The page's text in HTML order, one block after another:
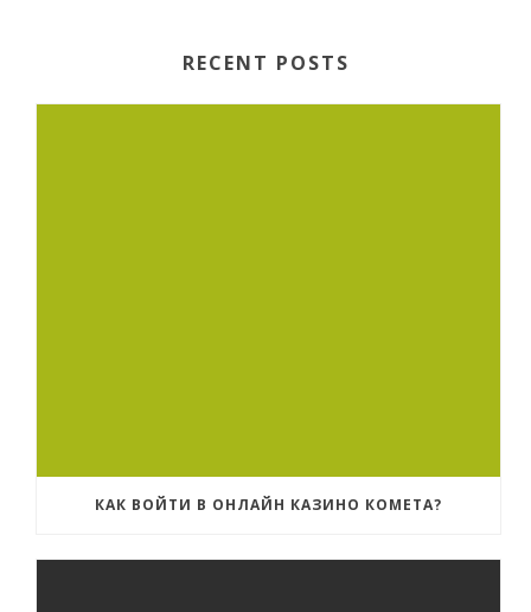
RECENT POSTS
КАК ВОЙТИ В ОНЛАЙН КАЗИНО КОМЕТА?